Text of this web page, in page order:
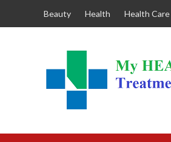
Beauty Health Health Care